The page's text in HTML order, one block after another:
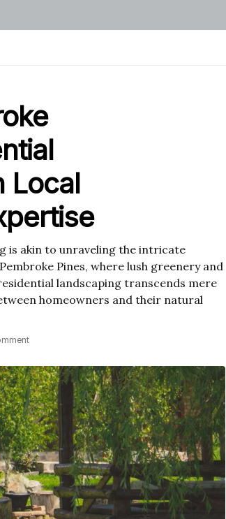
Local
is akin to unraveling the intricate
Pines, where lush greenery and
landscaping transcends mere
homeowners and their natural